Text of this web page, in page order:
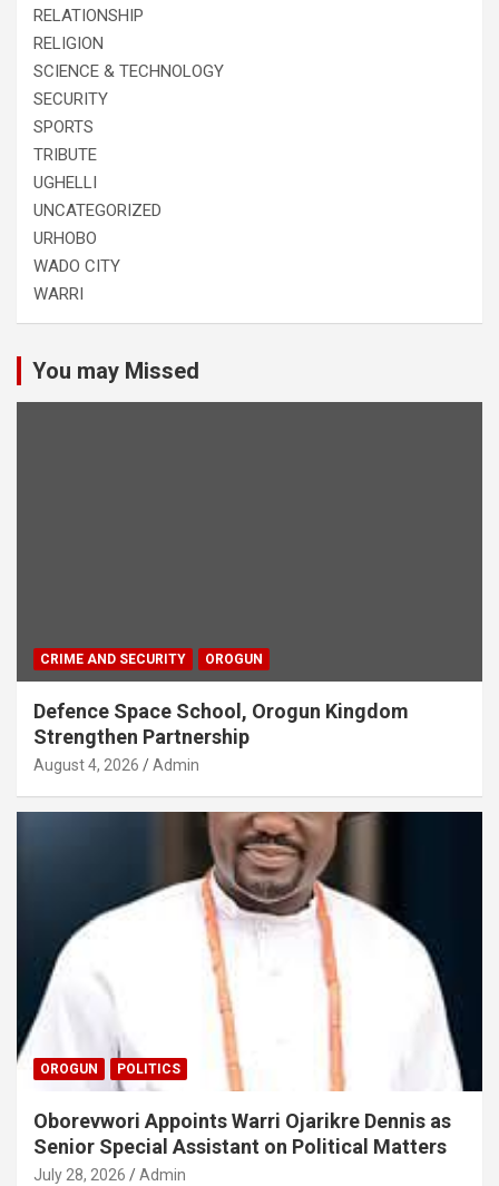
RELATIONSHIP
RELIGION
SCIENCE & TECHNOLOGY
SECURITY
SPORTS
TRIBUTE
UGHELLI
UNCATEGORIZED
URHOBO
WADO CITY
WARRI
You may Missed
CRIME AND SECURITY OROGUN
Defence Space School, Orogun Kingdom
Strengthen Partnership
August 4, 2026 Admin
OROGUN POLITICS
Oborevwori Appoints Warri Ojarikre Dennis as
Senior Special Assistant on Political Matters
July 28, 2026 Admin